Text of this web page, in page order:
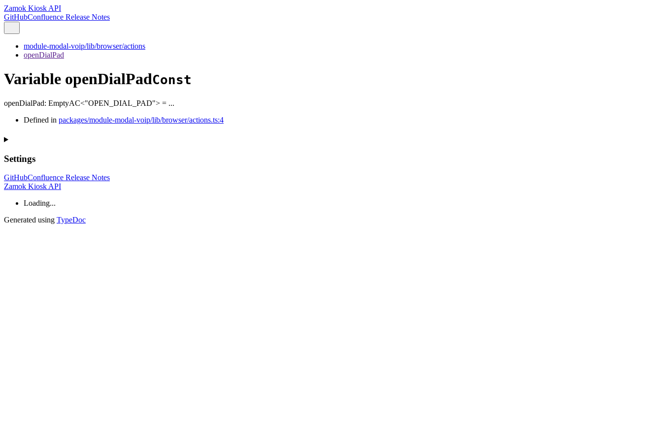
Zamok Kiosk API
GitHubConfluence Release Notes
module-modal-voip/lib/browser/actions
openDialPad
Variable openDialPadConst
openDialPad: EmptyAC<"OPEN_DIAL_PAD"> = ...
Defined in packages/module-modal-voip/lib/browser/actions.ts:4
Settings
GitHubConfluence Release Notes
Zamok Kiosk API
Loading...
Generated using TypeDoc